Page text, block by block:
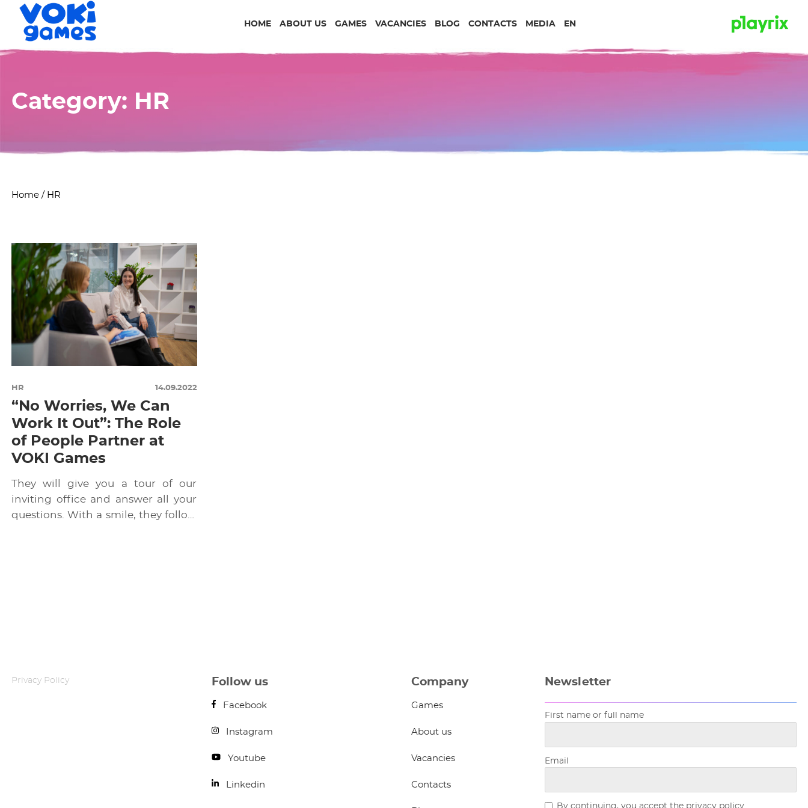
HOME ABOUT US GAMES VACANCIES BLOG CONTACTS MEDIA EN
Category: HR
Home / HR
HR 14.09.2022
“No Worries, We Can
Work It Out”: The Role
of People Partner at
VOKI Games
They will give you a tour of our
inviting office and answer all your
questions. With a smile, they follow
Privacy Policy Follow us
Facebook
Instagram
Youtube
Linkedin
Company
Games
About us
Vacancies
Contacts
Newsletter
First name or full name
Email
By continuing, you accept the privacy policy